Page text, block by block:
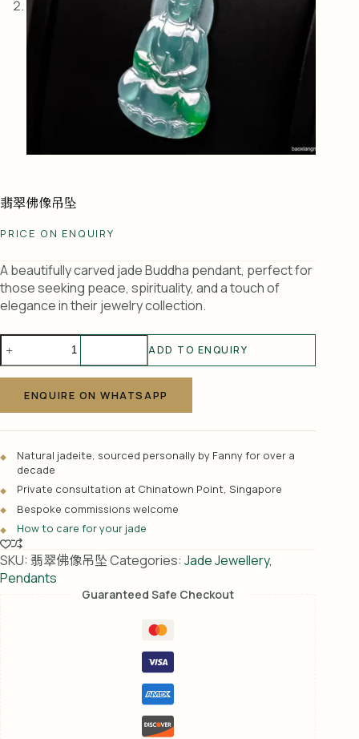
翡翠佛像吊坠
PRICE ON ENQUIRY
A beautifully carved jade Buddha pendant, perfect for
those seeking peace, spirituality, and a touch of
elegance in their jewelry collection.
佛
吊
坠
ADD TO ENQUIRY
A
t
e
n
t
i
v
e
:
ENQUIRE ON WHATSAPP
Natural jadeite, sourced personally by Fanny for over a
decade
Private consultation at Chinatown Point, Singapore
Bespoke commissions welcome
How to care for your jade
SKU:翡翠佛像吊坠Categories: Jade Jewellery,
Pendants
Guaranteed Safe Checkout